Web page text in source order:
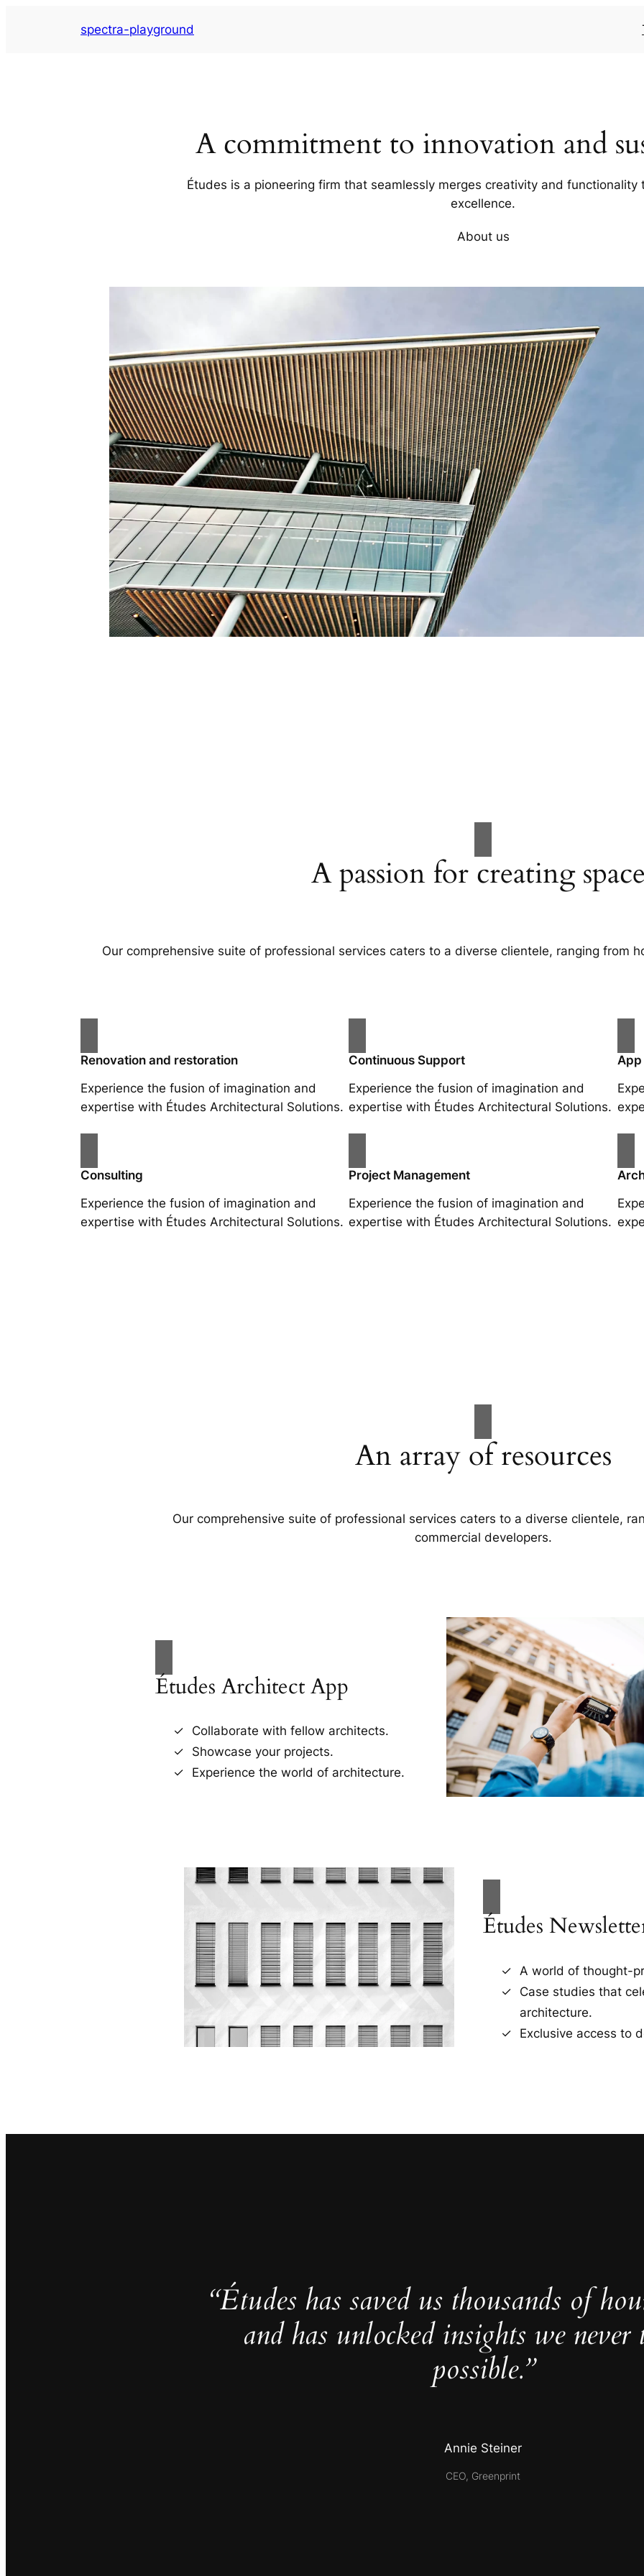
spectra-playground
A commitment to innovation and
Études is a pioneering firm that seamlessly merges creativity and
excellence.
About us
A passion for creating
Our comprehensive suite of professional services caters to a diverse clientele, ranging from
Renovation and restoration
Experience the fusion of imagination and
expertise with Études Architectural Solutions.
Continuous Support
Experience the fusion of imagination and
expertise with Études Architectural Solutions.
Consulting
Experience the fusion of imagination and
expertise with Études Architectural Solutions.
Project Management
Experience the fusion of imagination and
expertise with Études Architectural Solutions.
An array of resources
Our comprehensive suite of professional services caters to a diverse clientele,
commercial developers.
Études Architect App
Collaborate with fellow architects.
Showcase your projects.
Experience the world of architecture.
Études
A world of thought-
Case studies that
architecture.
Exclusive access to
“Études has saved us thousands of
and has unlocked insights we never
possible.”
Annie Steiner
CEO, Greenprint